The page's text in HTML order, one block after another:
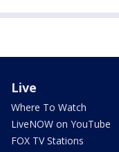
Live
Where To Watch
LiveNOW on YouTube
FOX TV Stations